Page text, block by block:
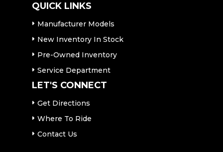
QUICK LINKS
Manufacturer Models
New Inventory In Stock
Pre-Owned Inventory
Service Department
LET'S CONNECT
Get Directions
Where To Ride
Contact Us